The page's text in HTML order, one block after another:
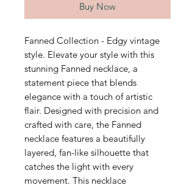
Buy Now
Fanned Collection - Edgy vintage
style. Elevate your style with this
stunning Fanned necklace, a
statement piece that blends
elegance with a touch of artistic
flair. Designed with precision and
crafted with care, the Fanned
necklace features a beautifully
layered, fan-like silhouette that
catches the light with every
movement. This necklace